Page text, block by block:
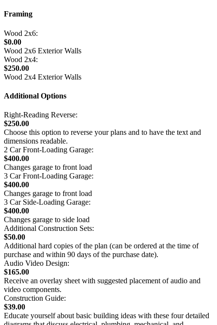
Framing
Wood 2x6:
$0.00
Wood 2x6 Exterior Walls
Wood 2x4:
$250.00
Wood 2x4 Exterior Walls
Additional Options
Right-Reading Reverse:
$250.00
Choose this option to reverse your plans and to have the text and
dimensions readable.
2 Car Front-Loading Garage:
$400.00
Changes garage to front load
3 Car Front-Loading Garage:
$400.00
Changes garage to front load
3 Car Side-Loading Garage:
$400.00
Changes garage to side load
Additional Construction Sets:
$50.00
Additional hard copies of the plan (can be ordered at the time of
purchase and within 90 days of the purchase date).
Audio Video Design:
$165.00
Receive an overlay sheet with suggested placement of audio and
video components.
Construction Guide:
$39.00
Educate yourself about basic building ideas with these four detailed